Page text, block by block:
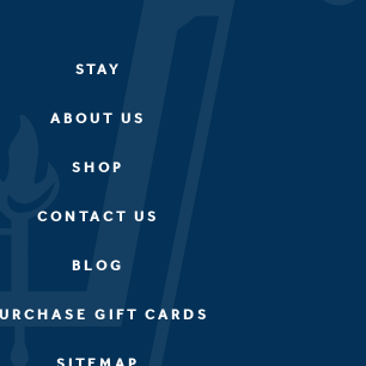
STAY
ABOUT US
SHOP
CONTACT US
BLOG
GIFT CARDS